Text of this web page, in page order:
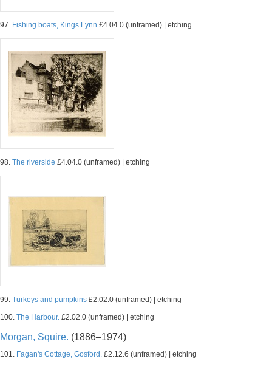
97. Fishing boats, Kings Lynn £4.04.0 (unframed) | etching
98. The riverside £4.04.0 (unframed) | etching
99. Turkeys and pumpkins £2.02.0 (unframed) | etching
100. The Harbour. £2.02.0 (unframed) | etching
Morgan, Squire. (1886–1974)
101. Fagan's Cottage, Gosford. £2.12.6 (unframed) | etching